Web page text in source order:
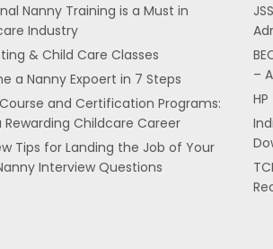
Nanny Training is a Must in
Industry
& Child Care Classes
a Nanny Expoert in 7 Steps
and Certification Programs:
Childcare Career
Tips for Landing the Job of Your
Interview Questions
–